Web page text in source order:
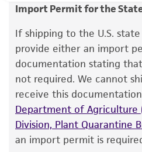
This product is intended
use only. It is not
human therapeutic use,
consumption, or any
proposed commercial
license from ATCC
While ATCC uses
accurate and up-to-date
product sheet, ATCC
Import Permit for the
If shipping to the U.S.
provide either an import
documentation stating
not required. We cannot
receive this
Department of Agriculture
Division, Plant Quarantine
an import permit is